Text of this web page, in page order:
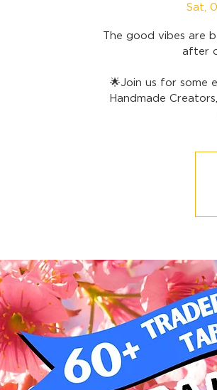
Sat,
The good vibes are
after
🌟Join us for some
Handmade